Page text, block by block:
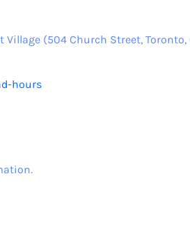
(504 Church Street,
hours